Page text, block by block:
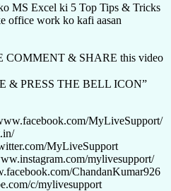
MS Excel ki 5 Top Tips & Tricks
office work ko kafi aasan
& SHARE this video
& PRESS THE BELL ICON”
MyLiveSupport/
MyLiveSupport
mylivesupport/
ChandanKumar926
c/mylivesupport